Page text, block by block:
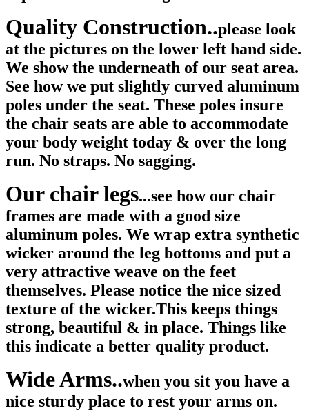
Quality Construction..please look
at the pictures on the lower left hand side.
We show the underneath of our seat area.
See how we put slightly curved aluminum
poles under the seat. These poles insure
the chair seats are able to accommodate
your body weight today & over the long
run. No straps. No sagging.
Our chair legs...see how our chair
frames are made with a good size
aluminum poles. We wrap extra synthetic
wicker around the leg bottoms and put a
very attractive weave on the feet
themselves. Please notice the nice sized
texture of the wicker.This keeps things
strong, beautiful & in place. Things like
this indicate a better quality product.
Wide Arms..when you sit you have a
nice sturdy place to rest your arms on.